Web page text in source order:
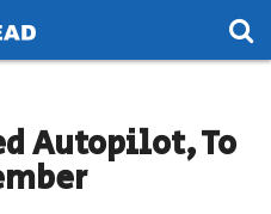
Autopilot, To